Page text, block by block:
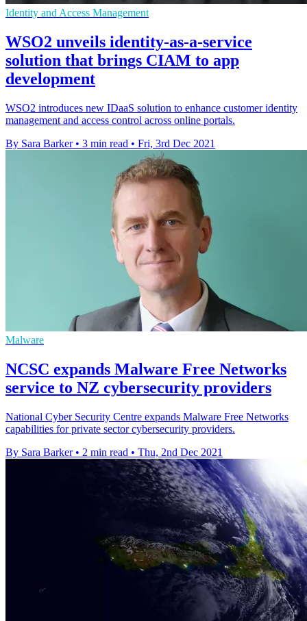
Identity and Access Management
WSO2 unveils identity-as-a-service
solution that brings CIAM to app
development
WSO2 introduces new IDaaS solution to enhance customer identity
management and access control across online portals.
By Sara Barker • 3 min read • Fri, 3rd Dec 2021
Malware
NCSC expands Malware Free Networks
service to NZ cybersecurity providers
National Cyber Security Centre expands Malware Free Networks
capabilities for private sector cybersecurity providers.
By Sara Barker • 2 min read • Thu, 2nd Dec 2021